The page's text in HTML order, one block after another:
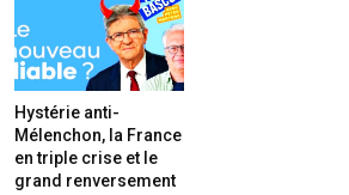
Hystérie anti-
Mélenchon, la France
en triple crise et le
grand renversement